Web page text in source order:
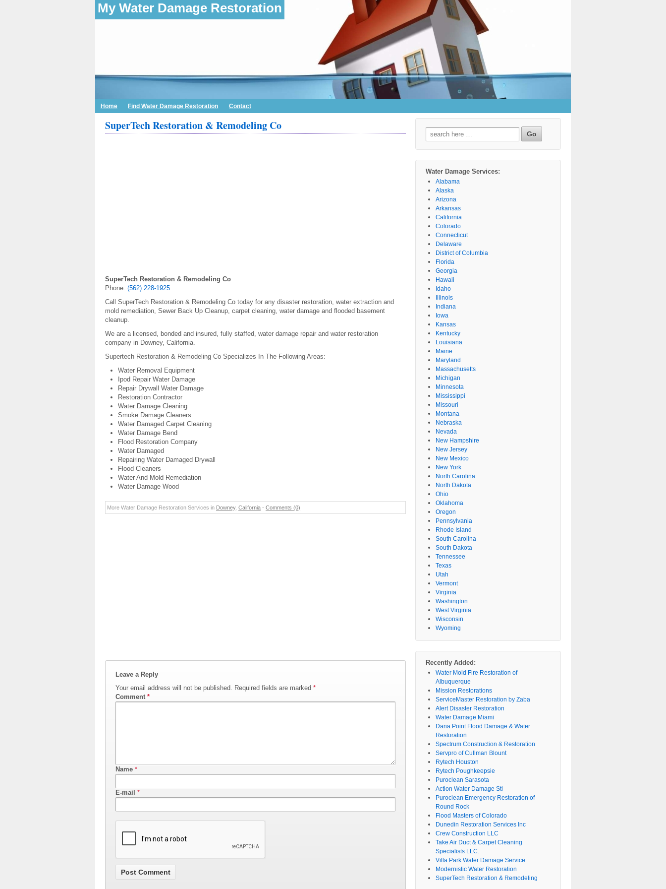
My Water Damage Restoration
Home Find Water Damage Restoration Contact
SuperTech Restoration & Remodeling Co
SuperTech Restoration & Remodeling Co
Phone: (562) 228-1925
Call SuperTech Restoration & Remodeling Co today for any disaster restoration, water extraction and
mold remediation, Sewer Back Up Cleanup, carpet cleaning, water damage and flooded basement
cleanup.
We are a licensed, bonded and insured, fully staffed, water damage repair and water restoration
company in Downey, California.
Supertech Restoration & Remodeling Co Specializes In The Following Areas:
Water Removal Equipment
Ipod Repair Water Damage
Repair Drywall Water Damage
Restoration Contractor
Water Damage Cleaning
Smoke Damage Cleaners
Water Damaged Carpet Cleaning
Water Damage Bend
Flood Restoration Company
Water Damaged
Repairing Water Damaged Drywall
Flood Cleaners
Water And Mold Remediation
Water Damage Wood
More Water Damage Restoration Services in Downey, California - Comments (0)
Leave a Reply
Your email address will not be published. Required fields are marked *
Comment *
Name *
E-mail *
Search
for:
Water Damage Services:
Alabama
Alaska
Arizona
Arkansas
California
Colorado
Connecticut
Delaware
District of Columbia
Florida
Georgia
Hawaii
Idaho
Illinois
Indiana
Iowa
Kansas
Kentucky
Louisiana
Maine
Maryland
Massachusetts
Michigan
Minnesota
Mississippi
Missouri
Montana
Nebraska
Nevada
New Hampshire
New Jersey
New Mexico
New York
North Carolina
North Dakota
Ohio
Oklahoma
Oregon
Pennsylvania
Rhode Island
South Carolina
South Dakota
Tennessee
Texas
Utah
Vermont
Virginia
Washington
West Virginia
Wisconsin
Wyoming
Recently Added:
Water Mold Fire Restoration of
Albuquerque
Mission Restorations
ServiceMaster Restoration by Zaba
Alert Disaster Restoration
Water Damage Miami
Dana Point Flood Damage & Water
Restoration
Spectrum Construction & Restoration
Servpro of Cullman Blount
Rytech Houston
Rytech Poughkeepsie
Puroclean Sarasota
Action Water Damage Stl
Puroclean Emergency Restoration of
Round Rock
Flood Masters of Colorado
Dunedin Restoration Services Inc
Crew Construction LLC
Take Air Duct & Carpet Cleaning
Specialists LLC.
Villa Park Water Damage Service
Modernistic Water Restoration
SuperTech Restoration & Remodeling